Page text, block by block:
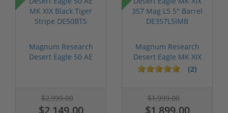
Magnum Research
Desert Eagle 50 AE
$2,999.00
$2,149.00
Magnum Research
Desert Eagle MK XIX
357 Mag L5 ...(2)
$1,999.00
$1,899.00